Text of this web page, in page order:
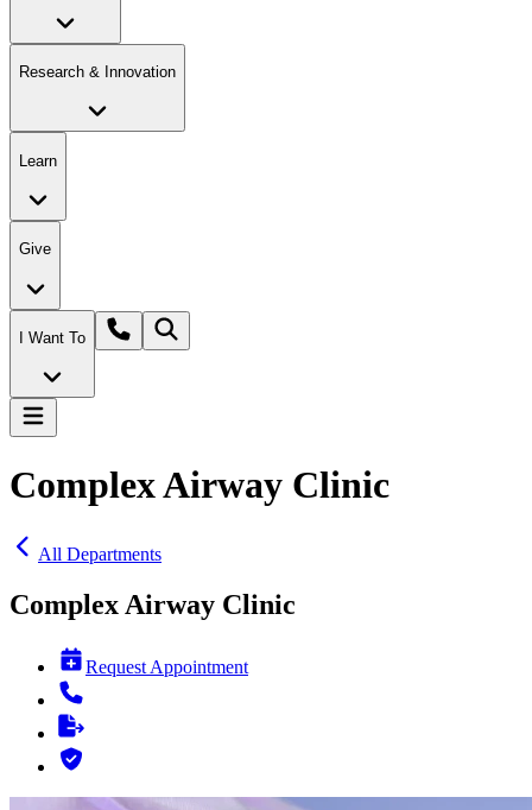
Research & Innovation
Learn
Give
I Want To
Complex Airway Clinic
All Departments
Complex Airway Clinic
Request Appointment